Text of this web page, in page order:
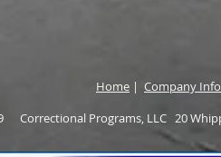
Home | Company
Correctional Programs, LLC 20